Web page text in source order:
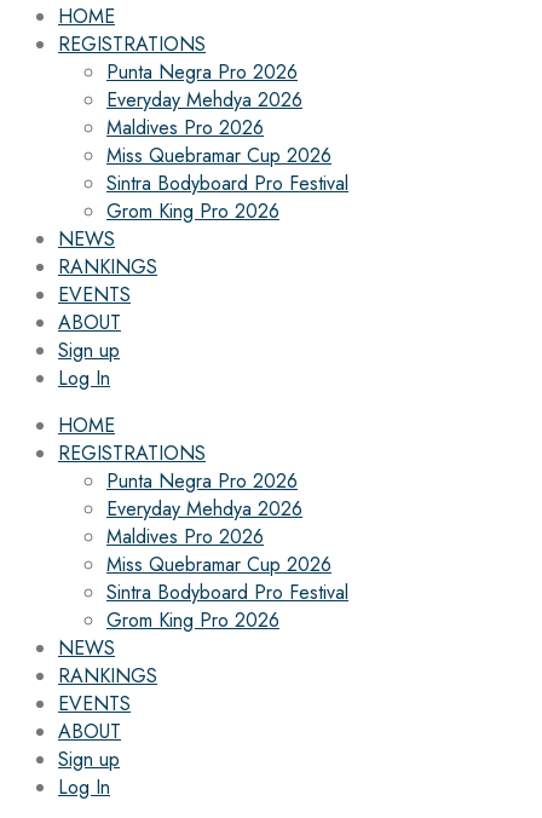
HOME
REGISTRATIONS
Punta Negra Pro 2026
Everyday Mehdya 2026
Maldives Pro 2026
Miss Quebramar Cup 2026
Sintra Bodyboard Pro Festival
Grom King Pro 2026
NEWS
RANKINGS
EVENTS
ABOUT
Sign up
Log In
HOME
REGISTRATIONS
Punta Negra Pro 2026
Everyday Mehdya 2026
Maldives Pro 2026
Miss Quebramar Cup 2026
Sintra Bodyboard Pro Festival
Grom King Pro 2026
NEWS
RANKINGS
EVENTS
ABOUT
Sign up
Log In